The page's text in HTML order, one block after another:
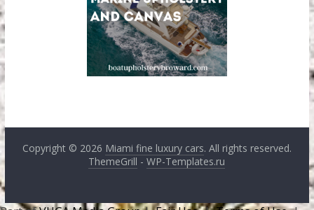
Copyright © 2026 Miami fine luxury cars. All rights reserved.
ThemeGrill -WP-Templates.ru